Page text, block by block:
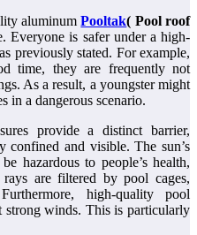
aluminumPooltak( Pool roof
Everyone is safer under a high-
previously stated. For example,
time, they are frequently not
As a result, a youngster might
in a dangerous scenario.
provide a distinct barrier,
confined and visible. The sun’s
hazardous to people’s health,
are filtered by pool cages,
high-quality pool
strong winds. This is particularly